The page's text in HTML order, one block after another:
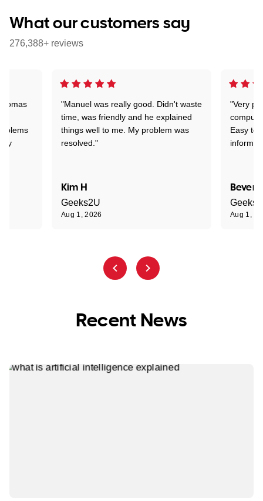
What our customers say
276,388+ reviews
"Manuel was really good. Didn't waste
time, was friendly and he explained
things well to me. My problem was
resolved."
Kim H
Geeks2U
Aug 1, 2026
"Very
Easy to
Aug 1,
Recent News